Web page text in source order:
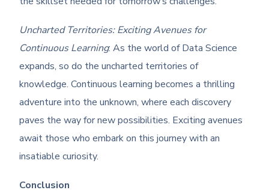
Uncharted Territories: Exciting Avenues for
Continuous Learning: As the world of Data Science
expands, so do the uncharted territories of
knowledge. Continuous learning becomes a thrilling
adventure into the unknown, where each discovery
paves the way for new possibilities. Exciting avenues
await those who embark on this journey with an
insatiable curiosity.
Conclusion